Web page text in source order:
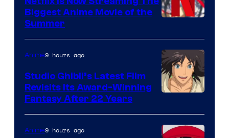
of
Netflix
Biggest Anime Movie of the
Summer
courtesy
of
Anime9 hours ago
Studio Ghibli’s Latest Film
Revisits Its Award-Winning
Fantasy After 22 Years
Anime9 hours ago